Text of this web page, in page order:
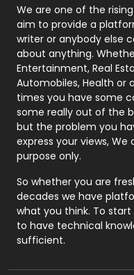
Photography
Politics
Printing
Real Estate
Recruitment
Relationship
Roofing
Security
SEO
SEO Basics
We are one of the
aim to provide a
writer or anybody else
about anything.
Entertainment, Real
Automobiles, Health or
times you have some
some really out of the
but the problem you
express your views,
purpose only.
So whether you are
decades we have
what you think. To
to have technical
sufficient.